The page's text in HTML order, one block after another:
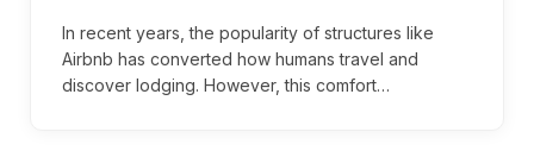
In recent years, the popularity of structures like
Airbnb has converted how humans travel and
discover lodging. However, this comfort…